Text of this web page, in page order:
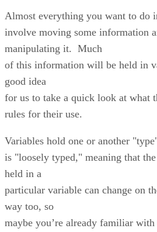
Almost everything you want to do
involve moving some information
manipulating it. Much
of this information will be held in
good idea
for us to take a quick look at what
rules for their use.
Variables hold one or another
is "loosely typed," meaning that
held in a
particular variable can change on
way too, so
maybe you’re already familiar